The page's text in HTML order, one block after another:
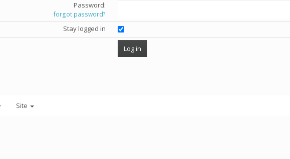
Password:
forgot password?
Stay logged in
Site